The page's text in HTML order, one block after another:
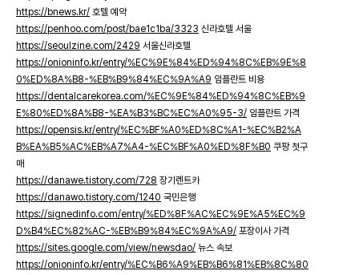
https://bnews.kr/ 호텔 예약
https://penhoo.com/post/bae1c1ba/3323 신라호텔 서울
https://seoulzine.com/2429 서울신라호텔
https://onioninfo.kr/entry/%EC%9E%84%ED%94%8C%EB%9E%8
0%ED%8A%B8-%EB%B9%84%EC%9A%A9 임플란트 비용
https://dentalcarekorea.com/%EC%9E%84%ED%94%8C%EB%9
E%80%ED%8A%B8-%EA%B3%BC%EC%A0%95-3/ 임플란트 가격
https://opensis.kr/entry/%EC%BF%A0%ED%8C%A1-%EC%B2%A
B%EA%B5%AC%EB%A7%A4-%EC%BF%A0%ED%8F%B0 쿠팡 첫구
매
https://danawe.tistory.com/728 장기렌트카
https://danawo.tistory.com/1240 국민은행
https://signedinfo.com/entry/%ED%8F%AC%EC%9E%A5%EC%9
D%B4%EC%82%AC-%EB%B9%84%EC%9A%A9/ 포장이사 가격
https://sites.google.com/view/newsdao/ 뉴스 속보
https://onioninfo.kr/entry/%EC%B6%A9%EB%B6%81%EB%8C%80